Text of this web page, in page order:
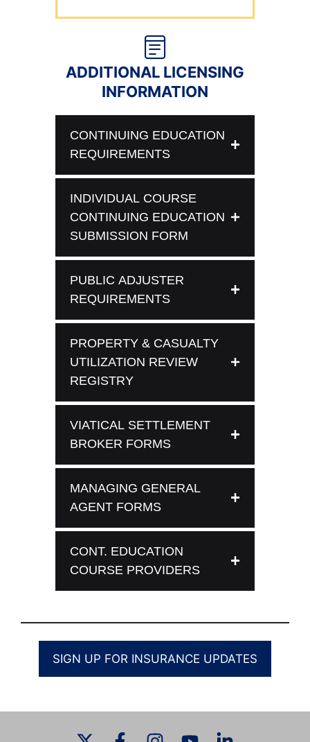
ADDITIONAL LICENSING
INFORMATION
CONTINUING EDUCATION
REQUIREMENTS
INDIVIDUAL COURSE
CONTINUING EDUCATION
SUBMISSION FORM
PUBLIC ADJUSTER
REQUIREMENTS
PROPERTY & CASUALTY
UTILIZATION REVIEW
REGISTRY
VIATICAL SETTLEMENT
BROKER FORMS
MANAGING GENERAL
AGENT FORMS
CONT. EDUCATION
COURSE PROVIDERS
SIGN UP FOR INSURANCE UPDATES